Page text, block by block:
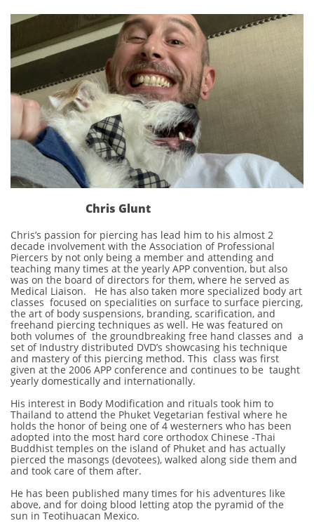
Chris Glunt
Chris’s passion for piercing has lead him to his almost 2
decade involvement with the Association of Professional
Piercers by not only being a member and attending and
teaching many times at the yearly APP convention, but also
was on the board of directors for them, where he served as
Medical Liaison. He has also taken more specialized body art
classes focused on specialities on surface to surface piercing,
the art of body suspensions, branding, scarification, and
freehand piercing techniques as well. He was featured on
both volumes of the groundbreaking free hand classes and a
set of Industry distributed DVD’s showcasing his technique
and mastery of this piercing method. This class was first
given at the 2006 APP conference and continues to be taught
yearly domestically and internationally.
His interest in Body Modification and rituals took him to
Thailand to attend the Phuket Vegetarian festival where he
holds the honor of being one of 4 westerners who has been
adopted into the most hard core orthodox Chinese -Thai
Buddhist temples on the island of Phuket and has actually
pierced the masongs (devotees), walked along side them and
and took care of them after.
He has been published many times for his adventures like
above, and for doing blood letting atop the pyramid of the
sun in Teotihuacan Mexico.